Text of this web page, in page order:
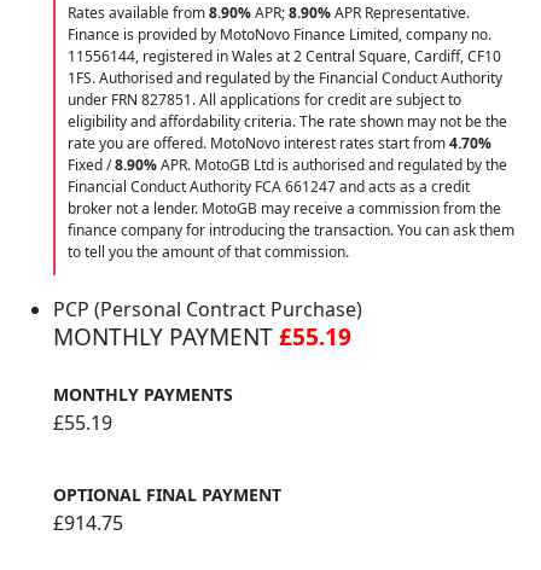
Rates available from8.90%APR;8.90%APR Representative.
Finance is provided by MotoNovo Finance Limited, company no.
11556144, registered in Wales at 2 Central Square, Cardiff, CF10
1FS. Authorised and regulated by the Financial Conduct Authority
under FRN 827851. All applications for credit are subject to
eligibility and affordability criteria. The rate shown may not be the
rate you are offered. MotoNovo interest rates start from4.70%
Fixed /8.90%APR. MotoGB Ltd is authorised and regulated by the
Financial Conduct Authority FCA 661247 and acts as a credit
broker not a lender. MotoGB may receive a commission from the
finance company for introducing the transaction. You can ask them
to tell you the amount of that commission.
PCP (Personal Contract Purchase)
MONTHLY PAYMENT£55.19
MONTHLY PAYMENTS
£55.19
OPTIONAL FINAL PAYMENT
£914.75